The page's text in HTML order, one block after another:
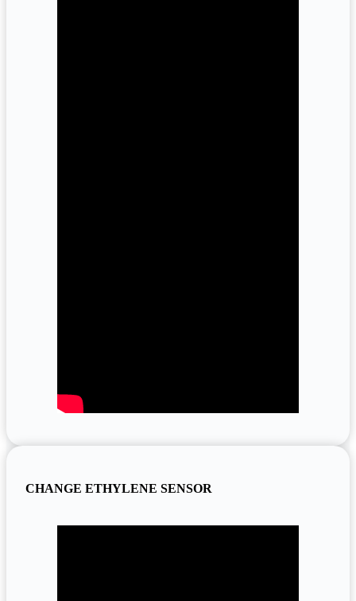
CHANGE ETHYLENE SENSOR